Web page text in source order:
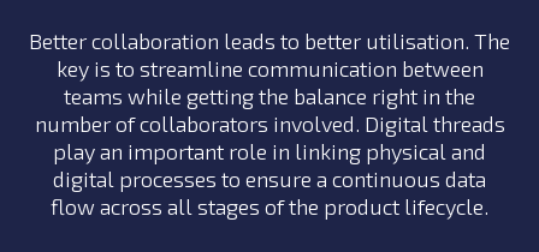
Better collaboration leads to better utilisation. The
key is to streamline communication between
teams while getting the balance right in the
number of collaborators involved. Digital threads
play an important role in linking physical and
digital processes to ensure a continuous data
flow across all stages of the product lifecycle.